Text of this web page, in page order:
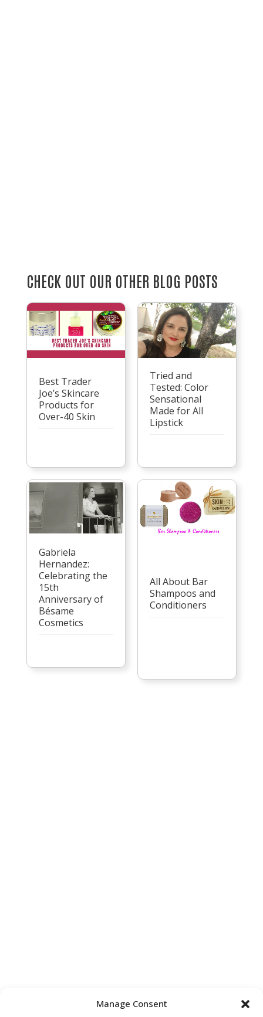
Manage Consent
CHECK OUT OUR OTHER BLOG POSTS
Best Trader
Joe’s Skincare
Products for
Over-40 Skin
Tried and
Tested: Color
Sensational
Made for All
Lipstick
Gabriela
Hernandez:
Celebrating the
15th
Anniversary of
Bésame
Cosmetics
All About Bar
Shampoos and
Conditioners